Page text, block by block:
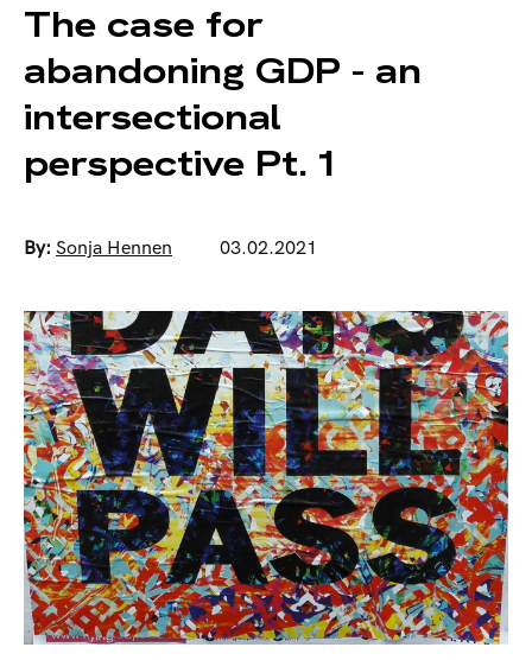
The case for
abandoning GDP - an
intersectional
perspective Pt. 1
By: Sonja Hennen 03.02.2021